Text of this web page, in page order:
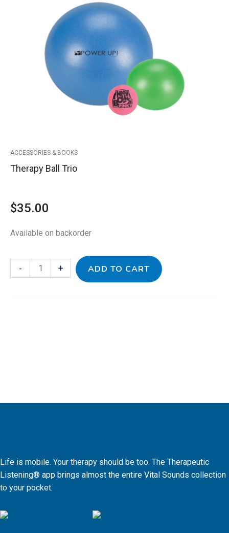
ACCESSORIES & BOOKS
Therapy Ball Trio
$35.00
Available on backorder
- + ADD TO CART
Life is mobile. Your therapy should be too. The Therapeutic
Listening® app brings almost the entire Vital Sounds collection
to your pocket.